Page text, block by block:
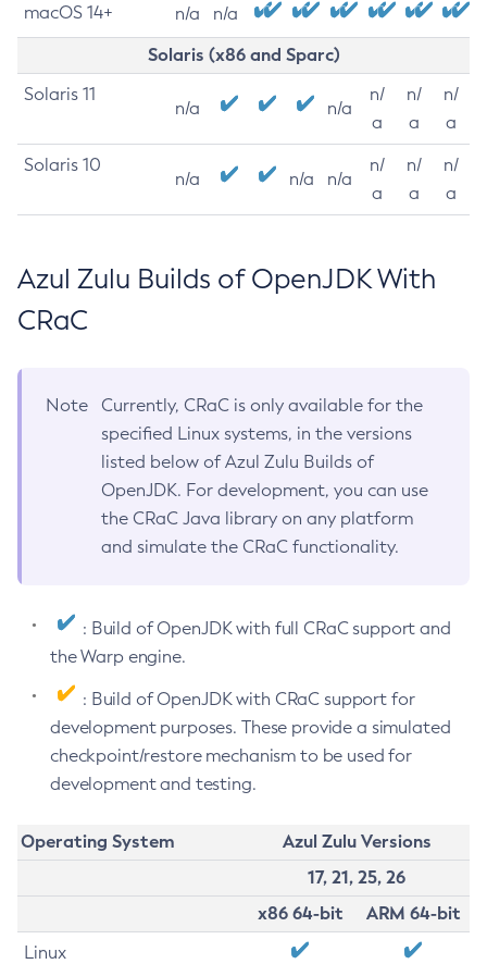
macOS 14+ n/a n/a
Solaris (x86 and Sparc)
Solaris 11
n/a n/a
n/
a
n/
a
n/
a
Solaris 10
n/a n/a n/a
n/
a
n/
a
n/
a
Azul Zulu Builds of OpenJDK With
CRaC
Note
Currently, CRaC is only available for the
specified Linux systems, in the versions
listed below of Azul Zulu Builds of
OpenJDK. For development, you can use
the CRaC Java library on any platform
and simulate the CRaC functionality.
: Build of OpenJDK with full CRaC support and
the Warp engine.
: Build of OpenJDK with CRaC support for
development purposes. These provide a simulated
checkpoint/restore mechanism to be used for
development and testing.
Operating System
Azul Zulu Versions
17, 21, 25, 26
x86 64-bit
ARM 64-bit
Linux